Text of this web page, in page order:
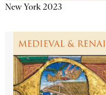
New York 2023